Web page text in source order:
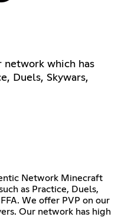
which has
Duels, Skywars,
Network Minecraft
as Practice, Duels,
We offer PVP on our
Our network has high